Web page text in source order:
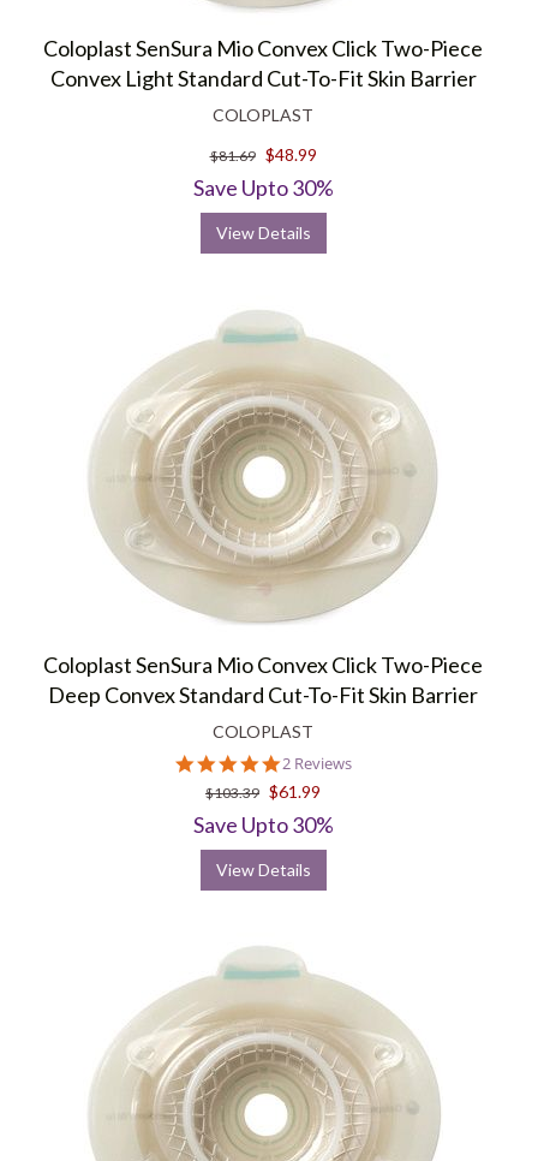
Coloplast SenSura Mio Convex Click Two-Piece
Convex Light Standard Cut-To-Fit Skin Barrier
COLOPLAST
$81.69 $48.99
Save Upto 30%
View Details
Coloplast SenSura Mio Convex Click Two-Piece
Deep Convex Standard Cut-To-Fit Skin Barrier
COLOPLAST
5.0
star
rating
2 Reviews
$103.39 $61.99
Save Upto 30%
View Details